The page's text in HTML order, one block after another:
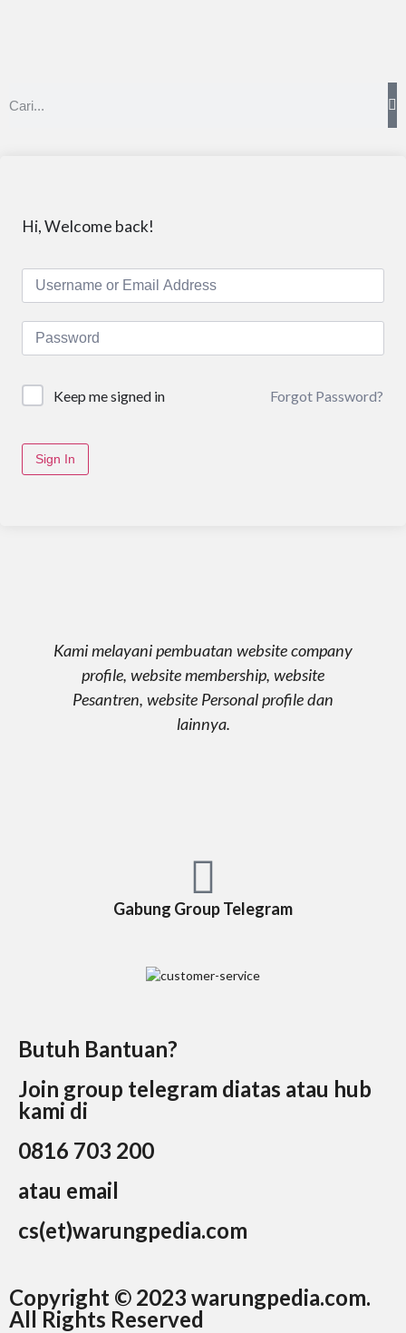
Hi, Welcome back!
Keep me signed in Forgot Password?
Sign In
Kami melayani pembuatan website company
profile, website membership, website
Pesantren, website Personal profile dan
lainnya.
Gabung Group Telegram
Butuh Bantuan?
Join group telegram diatas atau hub
kami di
0816 703 200
atau email
cs(et)warungpedia.com
Copyright © 2023 warungpedia.com.
All Rights Reserved